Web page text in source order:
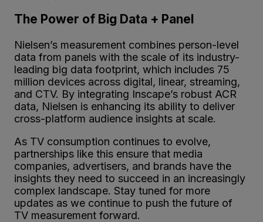
The Power of Big Data + Panel
Nielsen’s measurement combines person-level
data from panels with the scale of its industry-
leading big data footprint, which includes 75
million devices across digital, linear, streaming,
and CTV. By integrating Inscape’s robust ACR
data, Nielsen is enhancing its ability to deliver
cross-platform audience insights at scale.
As TV consumption continues to evolve,
partnerships like this ensure that media
companies, advertisers, and brands have the
insights they need to succeed in an increasingly
complex landscape. Stay tuned for more
updates as we continue to push the future of
TV measurement forward.